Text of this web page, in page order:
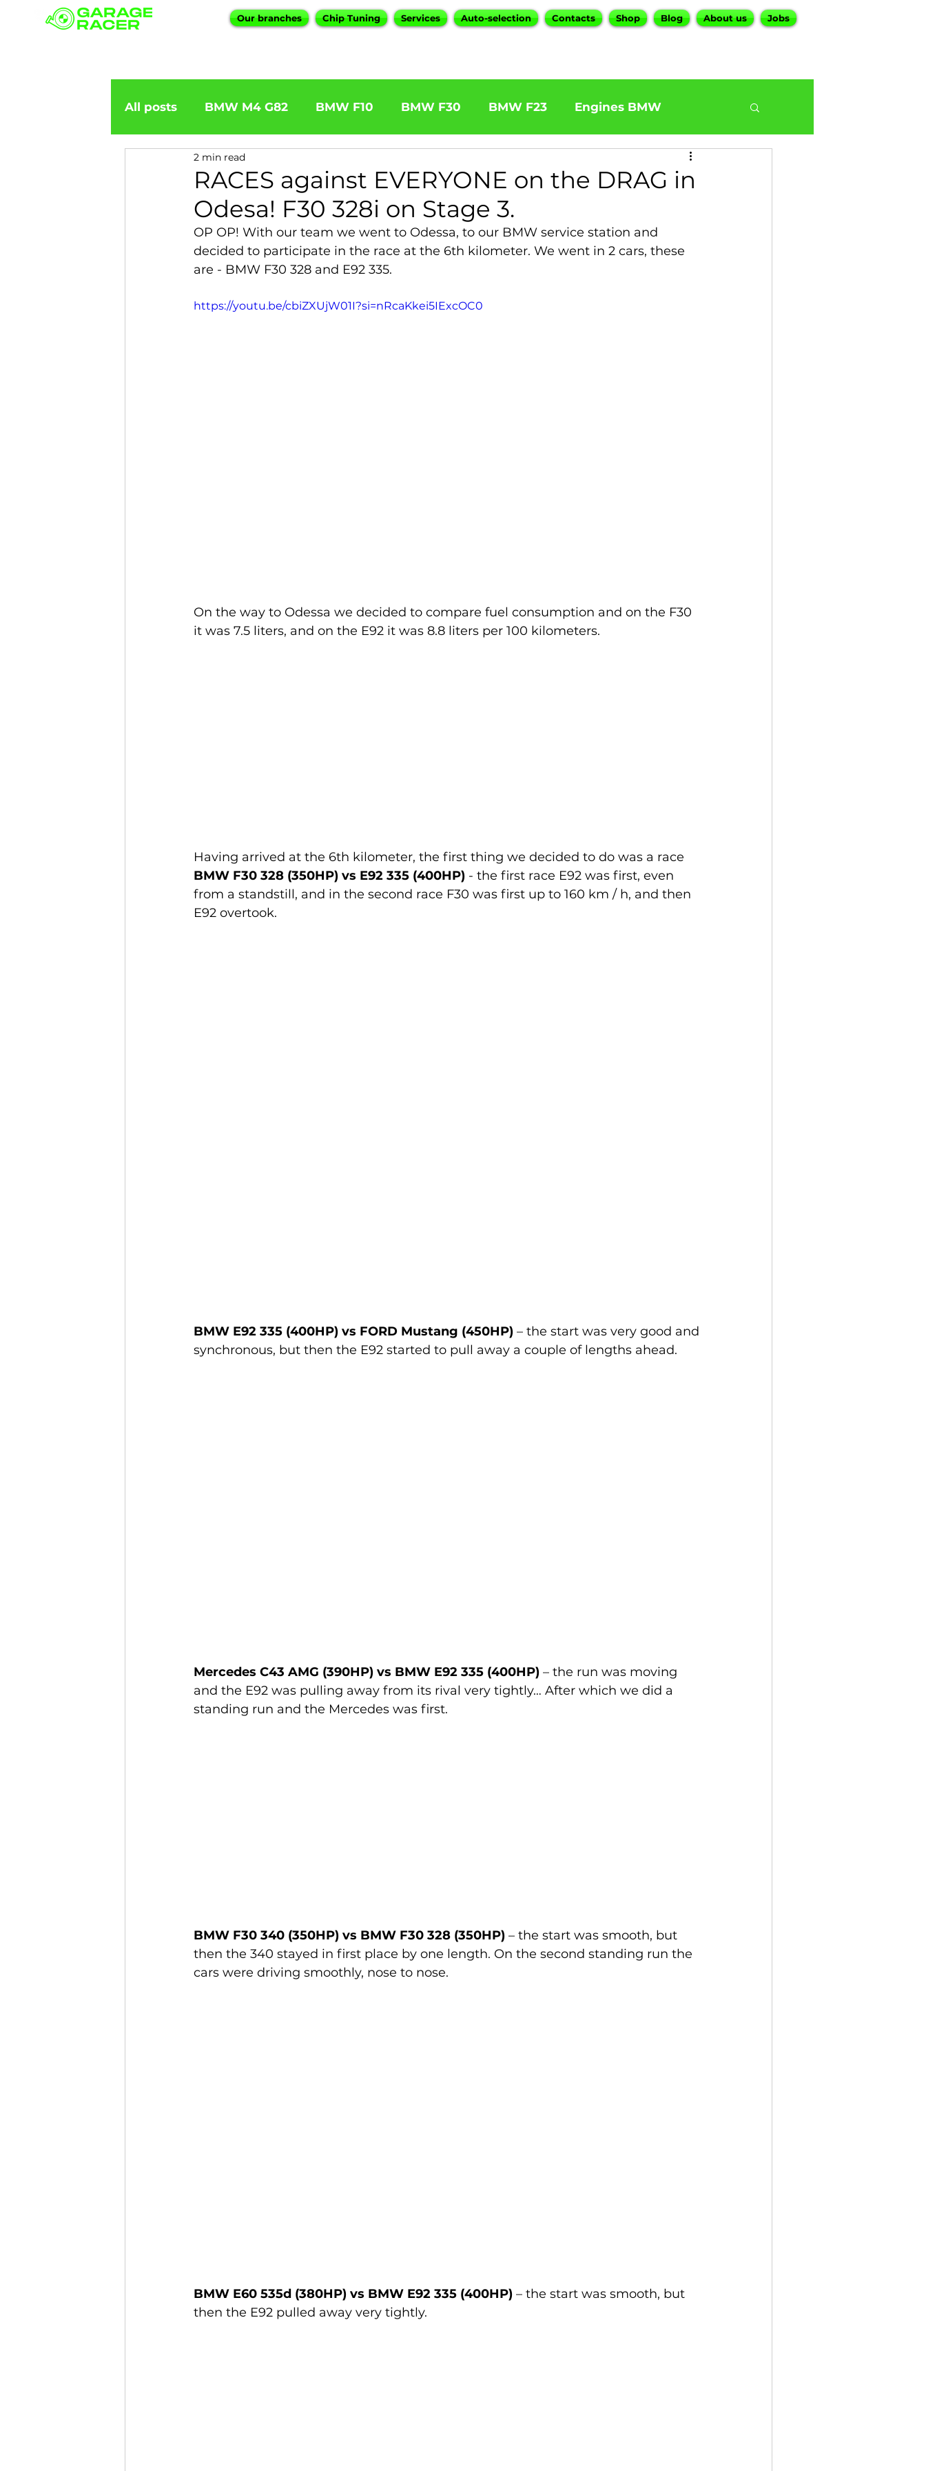
Our branches Chip Tuning Services Auto-selection Contacts Shop Blog About us Jobs
All posts BMW M4 G82 BMW F10 BMW F30 BMW F23 Engines BMW
BMW importation BMW G30 540
BMW X5 BMW E92 BOOTMOD3 BMW X5 E70
BMW 5 Series BMW 6 Series BMW G20
RACES against EVERYONE on the DRAG in
Odesa! F30 328i on Stage 3.
2 min read
OP OP! With our team we went to Odessa, to our BMW service station and
decided to participate in the race at the 6th kilometer. We went in 2 cars, these
are - BMW F30 328 and E92 335.
https://youtu.be/cbiZXUjW01I?si=nRcaKkei5IExcOC0
On the way to Odessa we decided to compare fuel consumption and on the F30
it was 7.5 liters, and on the E92 it was 8.8 liters per 100 kilometers.
Having arrived at the 6th kilometer, the first thing we decided to do was a race
BMW F30 328 (350HP) vs E92 335 (400HP) - the first race E92 was first, even
from a standstill, and in the second race F30 was first up to 160 km / h, and then
E92 overtook.
BMW E92 335 (400HP) vs FORD Mustang (450HP) – the start was very good and
synchronous, but then the E92 started to pull away a couple of lengths ahead.
Mercedes C43 AMG (390HP) vs BMW E92 335 (400HP) – the run was moving
and the E92 was pulling away from its rival very tightly… After which we did a
standing run and the Mercedes was first.
BMW F30 340 (350HP) vs BMW F30 328 (350HP) – the start was smooth, but
then the 340 stayed in first place by one length. On the second standing run the
cars were driving smoothly, nose to nose.
BMW E60 535d (380HP) vs BMW E92 335 (400HP) – the start was smooth, but
then the E92 pulled away very tightly.